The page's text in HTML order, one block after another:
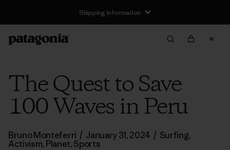
Shipping Information
The Quest to Save
100 Waves in Peru
Bruno Monteferri / January 31, 2024 / Surfing,
Activism, Planet,Sports